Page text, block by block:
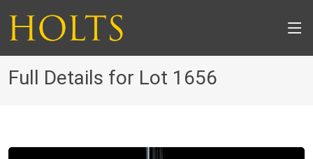
Full Details for Lot 1656